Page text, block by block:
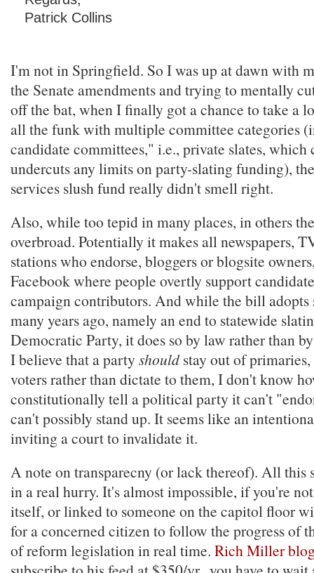
Patrick Collins
I'm not in Springfield. So I was up at dawn with
the Senate amendments and trying to mentally
off the bat, when I finally got a chance to take a
all the funk with multiple committee categories
candidate committees," i.e., private slates, which
undercuts any limits on party-slating funding),
services slush fund really didn't smell right.
Also, while too tepid in many places, in others
overbroad. Potentially it makes all newspapers,
stations who endorse, bloggers or blogsite
Facebook where people overtly support
campaign contributors. And while the bill adopts
many years ago, namely an end to statewide
Democratic Party, it does so by law rather than
I believe that a party shouldstay out of
voters rather than dictate to them, I don't know
constitutionally tell a political party it can't
can't possibly stand up. It seems like an
inviting a court to invalidate it.
A note on transparecny (or lack thereof). All this
in a real hurry. It's almost impossible, if you're
itself, or linked to someone on the capitol floor
for a concerned citizen to follow the progress of
of reform legislation in real time. Rich Miller